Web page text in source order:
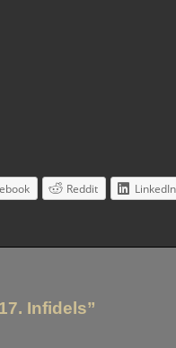
Reddit LinkedIn
Infidels”